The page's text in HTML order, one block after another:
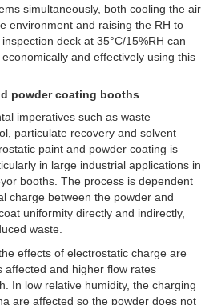
simultaneously, both cooling the air
environment and raising the RH to
deck at 35°C/15%RH can
and effectively using this
powder coating booths
imperatives such as waste
particulate recovery and solvent
paint and powder coating is
in large industrial applications in
booths. The process is dependent
charge between the powder and
uniformity directly and indirectly,
waste.
effects of electrostatic charge are
affected and higher flow rates
In low relative humidity, the charging
are affected so the powder does not